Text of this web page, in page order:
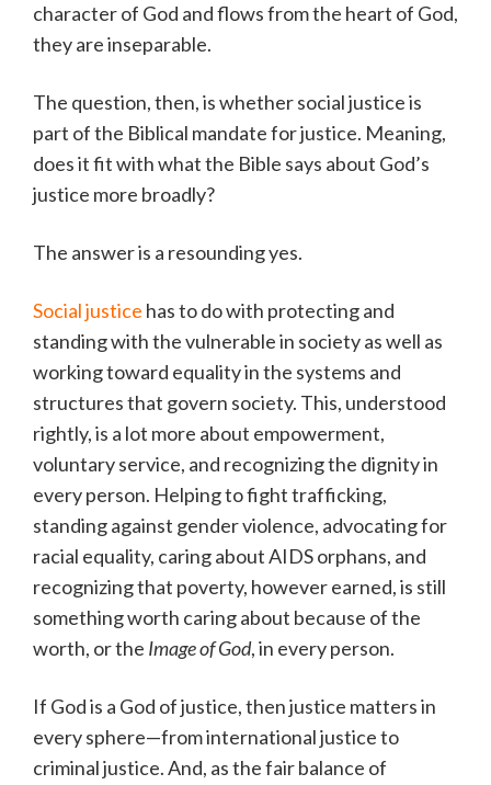
character of God and flows from the heart of God,
they are inseparable.
The question, then, is whether social justice is
part of the Biblical mandate for justice. Meaning,
does it fit with what the Bible says about God’s
justice more broadly?
The answer is a resounding yes.
Social justice has to do with protecting and
standing with the vulnerable in society as well as
working toward equality in the systems and
structures that govern society. This, understood
rightly, is a lot more about empowerment,
voluntary service, and recognizing the dignity in
every person. Helping to fight trafficking,
standing against gender violence, advocating for
racial equality, caring about AIDS orphans, and
recognizing that poverty, however earned, is still
something worth caring about because of the
worth, or the Image of God, in every person.
If God is a God of justice, then justice matters in
every sphere—from international justice to
criminal justice. And, as the fair balance of